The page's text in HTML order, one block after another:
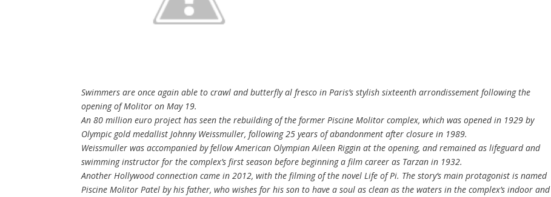
Swimmers are once again able to crawl and butterfly al fresco in Paris’s stylish sixteenth arrondissement following the
opening of Molitor on May 19.
An 80 million euro project has seen the rebuilding of the former Piscine Molitor complex, which was opened in 1929 by
Olympic gold medallist Johnny Weissmuller, following 25 years of abandonment after closure in 1989.
Weissmuller was accompanied by fellow American Olympian Aileen Riggin at the opening, and remained as lifeguard and
swimming instructor for the complex’s first season before beginning a film career as Tarzan in 1932.
Another Hollywood connection came in 2012, with the filming of the novel Life of Pi. The story’s main protagonist is named
Piscine Molitor Patel by his father, who wishes for his son to have a soul as clean as the waters in the complex’s indoor and